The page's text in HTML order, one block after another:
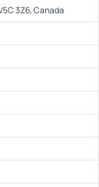
3Z6, Canada